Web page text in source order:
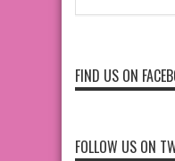
FIND US ON
FOLLOW US ON